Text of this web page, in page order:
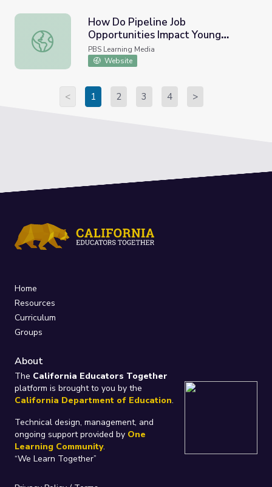
How Do Pipeline Job Opportunities Impact Young
How Do Pipeline Job
Opportunities Impact Young
People in West Virginia? | PBS
NewsHour
PBS Learning Media
Website
< 1 2 3 4 >
Home
Resources
Curriculum
Groups
About
The California Educators Together
platform is brought to you by the
California Department of Education.
Technical design, management, and
ongoing support provided by One
Learning Community.
“We Learn Together”